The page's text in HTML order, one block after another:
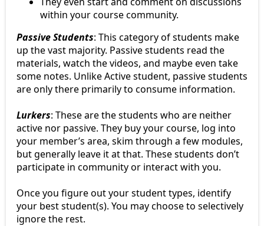
within your course community.
Passive Students: This category of students make
up the vast majority. Passive students read the
materials, watch the videos, and maybe even take
some notes. Unlike Active student, passive students
are only there primarily to consume information.
Lurkers: These are the students who are neither
active nor passive. They buy your course, log into
your member’s area, skim through a few modules,
but generally leave it at that. These students don’t
participate in community or interact with you.
Once you figure out your student types, identify
your best student(s). You may choose to selectively
ignore the rest.